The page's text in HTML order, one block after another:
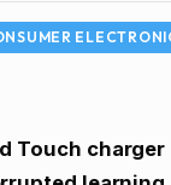
Touch